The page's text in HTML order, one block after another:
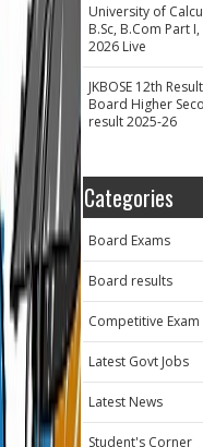
University of
B.Sc, B.Com Part
2026 Live
JKBOSE 12th
Board Higher
result 2025-26
Categories
Board Exams
Board results
Competitive Exam
Latest Govt Jobs
Latest News
Student's Corner